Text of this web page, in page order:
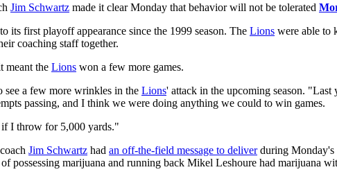
Jim Schwartz made it clear Monday that behavior will not be tolerated
its first playoff appearance since the 1999 season. The Lions were able to
coaching staff together.
meant the Lions won a few more games.
see a few more wrinkles in the Lions' attack in the upcoming season. "Last
passing, and I think we were doing anything we could to win games.
I throw for 5,000 yards."
Jim Schwartz had an off-the-field message to deliverduring Monday's
possessing marijuana and running back Mikel Leshoure had marijuana